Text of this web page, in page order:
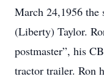
March 24,1956 the
(Liberty) Taylor.
postmaster”, his
tractor trailer. Ron